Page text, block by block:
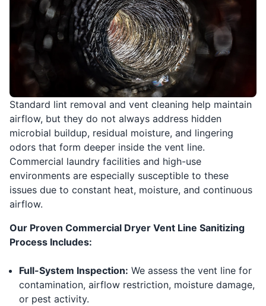
Standard lint removal and vent cleaning help maintain
airflow, but they do not always address hidden
microbial buildup, residual moisture, and lingering
odors that form deeper inside the vent line.
Commercial laundry facilities and high-use
environments are especially susceptible to these
issues due to constant heat, moisture, and continuous
airflow.
Our Proven Commercial Dryer Vent Line Sanitizing
Process Includes:
Full-System Inspection: We assess the vent line for
contamination, airflow restriction, moisture damage,
or pest activity.